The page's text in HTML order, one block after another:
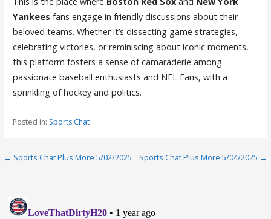
Yankees fans engage in friendly discussions about their
beloved teams. Whether it’s dissecting game strategies,
celebrating victories, or reminiscing about iconic moments,
this platform fosters a sense of camaraderie among
passionate baseball enthusiasts and NFL Fans, with a
sprinkling of hockey and politics.
Posted in: Sports Chat
Post
← Sports Chat Plus More 5/02/2025 Sports Chat Plus More 5/04/2025 →